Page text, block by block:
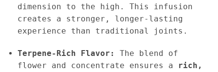
dimension to the high. This infusion
creates a stronger, longer-lasting
experience than traditional joints.
Terpene-Rich Flavor:
The blend of
flower and concentrate ensures a
rich,